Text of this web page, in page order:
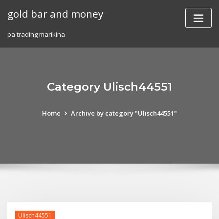
gold bar and money
pa trading marikina
Category Ulisch44551
Home Archive by category "Ulisch44551"
Ulisch44551